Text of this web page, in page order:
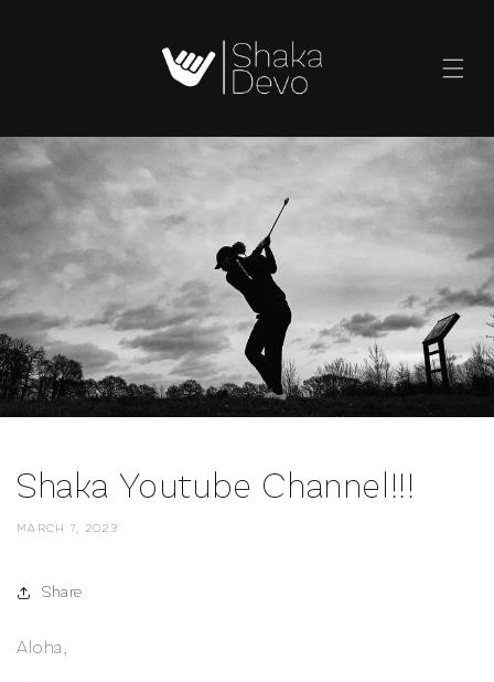
Shaka Youtube Channel!!!
MARCH 7, 2023
Share
Aloha,